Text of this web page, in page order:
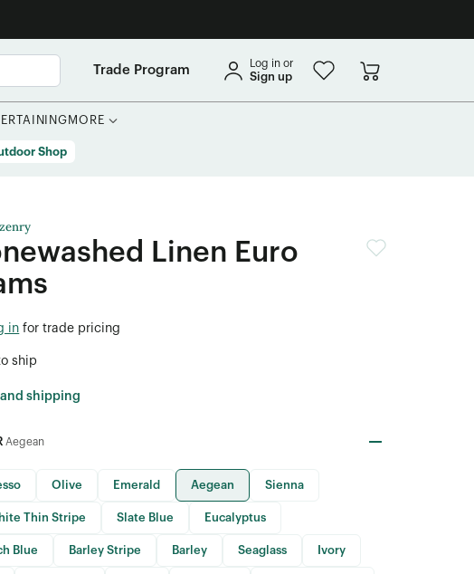
Trade Program Log in or
Sign up
MORE
Shop
Linen Euro
in for trade pricing
ship
and shipping
Aegean
Olive Emerald Aegean Sienna
Thin Stripe Slate Blue Eucalyptus
Blue Barley Stripe Barley Seaglass Ivory